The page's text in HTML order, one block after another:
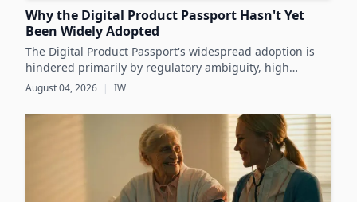
Why the Digital Product Passport Hasn't Yet
Been Widely Adopted
The Digital Product Passport's widespread adoption is
hindered primarily by regulatory ambiguity, high
implementation costs, and the lack of standardized data
infrastructure, despite its critical role in advancing
sustainability and circular economy goals.
August 04, 2026 | IW